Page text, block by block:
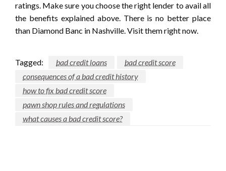
ratings. Make sure you choose the right lender to avail all
the benefits explained above. There is no better place
than Diamond Banc in Nashville. Visit them right now.
Tagged: bad credit loans
bad credit score
consequences of a bad credit history
how to fix bad credit score
pawn shop rules and regulations
what causes a bad credit score?